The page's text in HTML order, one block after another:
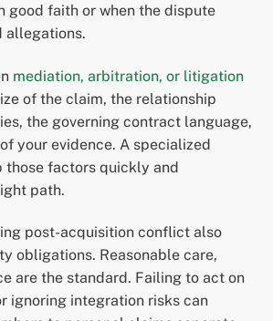
good faith or when the dispute
allegations.
mediation, arbitration, or litigation
of the claim, the relationship
the governing contract language,
your evidence. A specialized
those factors quickly and
path.
post-acquisition conflict also
obligations. Reasonable care,
are the standard. Failing to act on
ignoring integration risks can